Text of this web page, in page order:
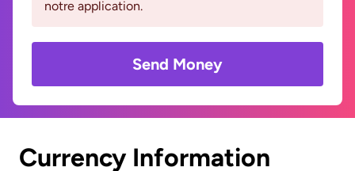
notre application.
Send Money
Currency Information